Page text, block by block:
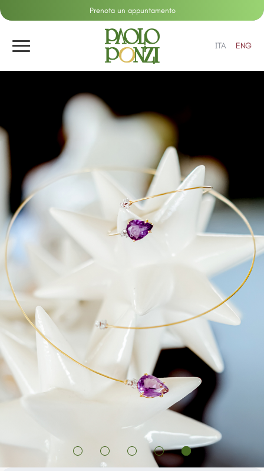
Prenota un appuntamento
ITA ENG